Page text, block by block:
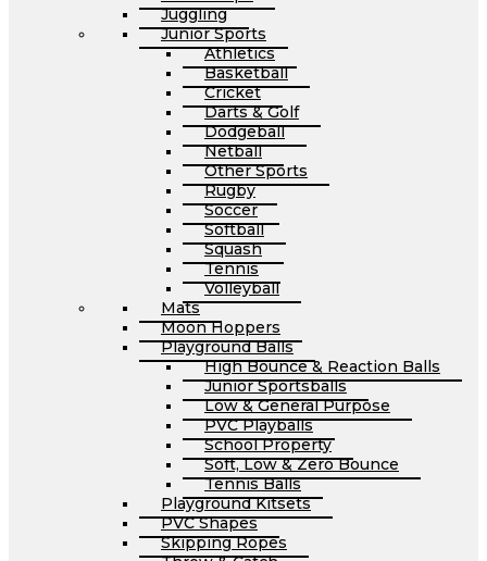
Juggling
Junior Sports
Athletics
Basketball
Cricket
Darts & Golf
Dodgeball
Netball
Other Sports
Rugby
Soccer
Softball
Squash
Tennis
Volleyball
Mats
Moon Hoppers
Playground Balls
High Bounce & Reaction Balls
Junior Sportsballs
Low & General Purpose
PVC Playballs
School Property
Soft, Low & Zero Bounce
Tennis Balls
Playground Kitsets
PVC Shapes
Skipping Ropes